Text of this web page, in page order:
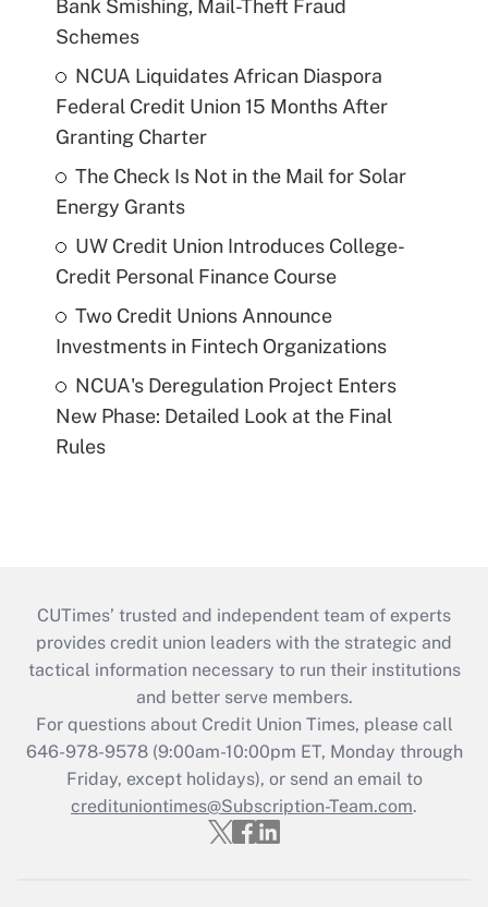
Bank Smishing, Mail-Theft Fraud
Schemes
NCUA Liquidates African Diaspora
Federal Credit Union 15 Months After
Granting Charter
The Check Is Not in the Mail for Solar
Energy Grants
UW Credit Union Introduces College-
Credit Personal Finance Course
Two Credit Unions Announce
Investments in Fintech Organizations
NCUA's Deregulation Project Enters
New Phase: Detailed Look at the Final
Rules
CUTimes’ trusted and independent team of experts
provides credit union leaders with the strategic and
tactical information necessary to run their institutions
and better serve members.
For questions about Credit Union Times, please call
646-978-9578 (9:00am-10:00pm ET, Monday through
Friday, except holidays), or send an email to
credituniontimes@Subscription-Team.com.